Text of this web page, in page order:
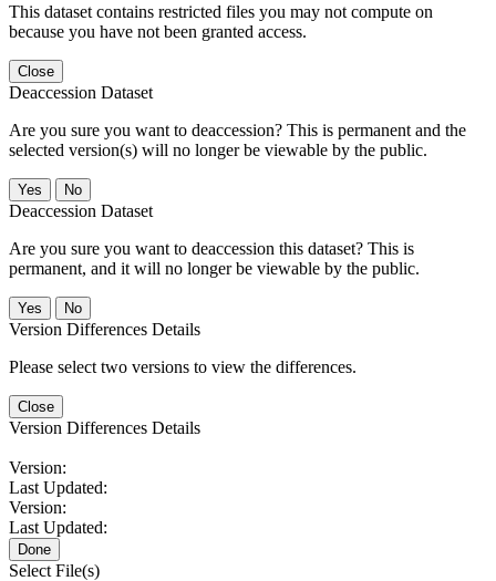
This dataset contains restricted files you may not compute on
because you have not been granted access.
Close
Deaccession Dataset
Are you sure you want to deaccession? This is permanent and the
selected version(s) will no longer be viewable by the public.
No
Deaccession Dataset
Are you sure you want to deaccession this dataset? This is
permanent, and it will no longer be viewable by the public.
No
Version Differences Details
Please select two versions to view the differences.
Close
Version Differences Details
Version:
Last Updated:
Version:
Last Updated:
Done
Select File(s)